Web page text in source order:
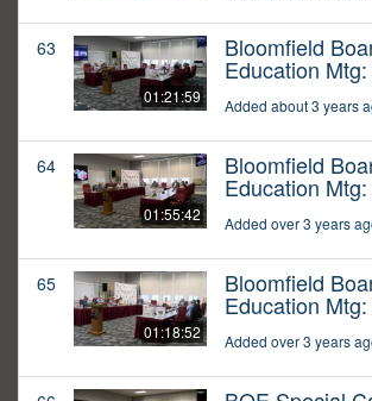
63
01:21:59
Bloomfield
Education
Added about 3 years
64
01:55:42
Bloomfield
Education
Added over 3 years
65
01:18:52
Bloomfield
Education
Added over 3 years